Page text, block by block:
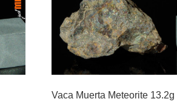
Vaca Muerta Meteorite 13.2g